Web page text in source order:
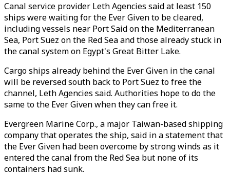
Canal service provider Leth Agencies said at least 150
ships were waiting for the Ever Given to be cleared,
including vessels near Port Said on the Mediterranean
Sea, Port Suez on the Red Sea and those already stuck in
the canal system on Egypt's Great Bitter Lake.
Cargo ships already behind the Ever Given in the canal
will be reversed south back to Port Suez to free the
channel, Leth Agencies said. Authorities hope to do the
same to the Ever Given when they can free it.
Evergreen Marine Corp., a major Taiwan-based shipping
company that operates the ship, said in a statement that
the Ever Given had been overcome by strong winds as it
entered the canal from the Red Sea but none of its
containers had sunk.